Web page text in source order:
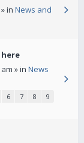
in News and
» in News
6 7 8 9